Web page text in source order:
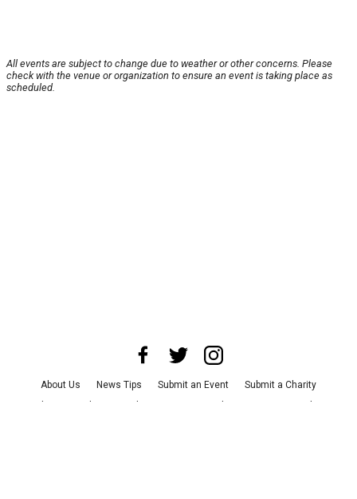
All events are subject to change due to weather or other concerns. Please
check with the venue or organization to ensure an event is taking place as
scheduled.
About Us News Tips Submit an Event
Submit a Charity